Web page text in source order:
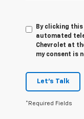
By clicking
automated
Chevrolet at
my consent is
Let's Talk
*Required Fields